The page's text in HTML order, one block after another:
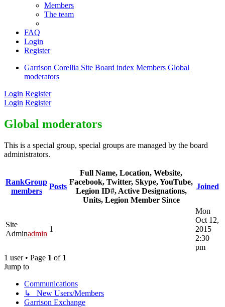
Members
The team
FAQ
Login
Register
Garrison Corellia Site Board index Members Global
moderators
Login Register
Login Register
Global moderators
This is a special group, special groups are managed by the board
administrators.
RankGroup
members
Posts
Full Name, Location, Website,
Facebook, Twitter, Skype, YouTube,
Legion ID#, Active Designations,
Units, Legion Member Since
Joined
Site
Adminadmin
1
Mon
Oct 12,
2015
2:30
pm
1 user • Page 1 of 1
Jump to
Communications
↳ New Users/Members
Garrison Exchange